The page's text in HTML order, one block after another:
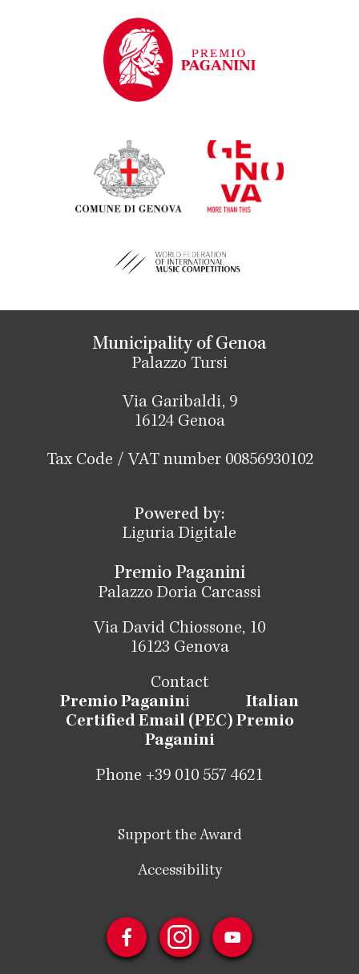
Municipality of Genoa
Palazzo Tursi
Via Garibaldi, 9
16124 Genoa
Tax Code / VAT number 00856930102
Powered by:
Liguria Digitale
Premio Paganini
Palazzo Doria Carcassi
Via David Chiossone, 10
16123 Genova
Contact
Premio Paganini Italian
Certified Email (PEC) Premio
Paganini
Phone +39 010 557 4621
Support the Award
Accessibility